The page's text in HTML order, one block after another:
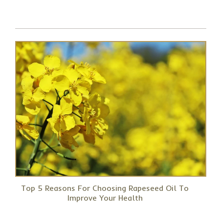
Top 5 Reasons For Choosing Rapeseed Oil To
Improve Your Health